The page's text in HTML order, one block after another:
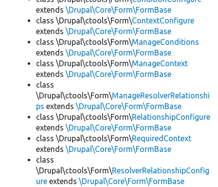
extends \Drupal\Core\Form\FormBase
class \Drupal\ctools\Form\ContextConfigure
extends \Drupal\Core\Form\FormBase
class \Drupal\ctools\Form\ManageConditions
extends \Drupal\Core\Form\FormBase
class \Drupal\ctools\Form\ManageContext
extends \Drupal\Core\Form\FormBase
class
\Drupal\ctools\Form\ManageResolverRelationshi
ps extends \Drupal\Core\Form\FormBase
class \Drupal\ctools\Form\RelationshipConfigure
extends \Drupal\Core\Form\FormBase
class \Drupal\ctools\Form\RequiredContext
extends \Drupal\Core\Form\FormBase
class
\Drupal\ctools\Form\ResolverRelationshipConfig
ure extends \Drupal\Core\Form\FormBase